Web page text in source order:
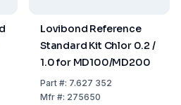
Lovibond Reference
Standard Kit Chlor 0.2 /
1.0 for MD100/MD200
Part#: 7.627 352
Mfr#: 275650